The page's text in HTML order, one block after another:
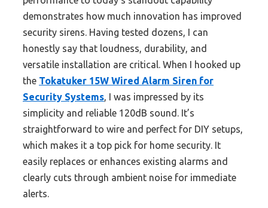
demonstrates how much innovation has improved
security sirens. Having tested dozens, I can
honestly say that loudness, durability, and
versatile installation are critical. When I hooked up
the Tokatuker 15W Wired Alarm Siren for
Security Systems, I was impressed by its
simplicity and reliable 120dB sound. It’s
straightforward to wire and perfect for DIY setups,
which makes it a top pick for home security. It
easily replaces or enhances existing alarms and
clearly cuts through ambient noise for immediate
alerts.